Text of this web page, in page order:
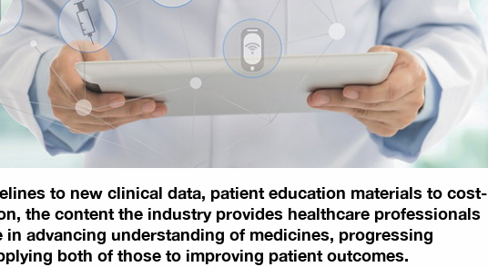
to new clinical data, patient education materials to cost-
the content the industry provides healthcare professionals
in advancing understanding of medicines, progressing
both of those to improving patient outcomes.